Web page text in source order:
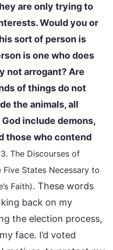
are only trying to
Would you or
sort of person is
is one who does
not arrogant? Are
of things do not
the animals, all
include demons,
those who contend
The Discourses of
States Necessary to
Faith). These words
back on my
the election process,
face. I’d voted